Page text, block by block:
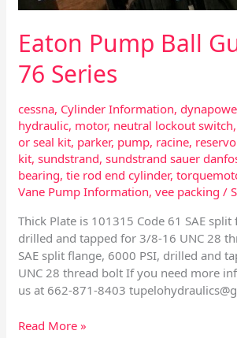
Eaton Pump Ball
76 Series
cessna, Cylinder Information,
hydraulic, motor, neutral lockout switch,
or seal kit, parker, pump, racine,
kit,sundstrand,sundstrand sauer
bearing,tie rod end cylinder,
Vane Pump Information,vee packing /
Thick Plate is 101315 Code 61 SAE split
drilled and tapped for 3/8-16 UNC 28
SAE split flange, 6000 PSI, drilled and
UNC 28 thread bolt If you need more
us at 662-871-8403
Read More »